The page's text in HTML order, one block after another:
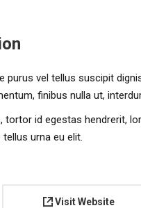
purus vel tellus suscipit
finibus nulla ut,
tortor id egestas hendrerit,
urna eu elit.
Visit Website